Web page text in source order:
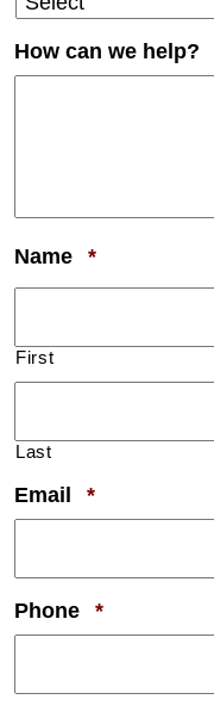
How can we help?
Name *Required
First
Last
Email *Required
Phone *Required